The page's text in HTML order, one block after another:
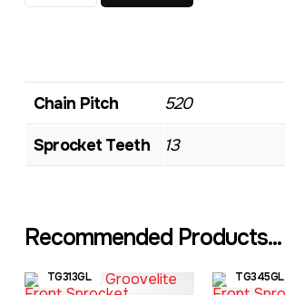
Chain Pitch 520
Sprocket Teeth 13
Recommended Products...
TG313GL TG345GL